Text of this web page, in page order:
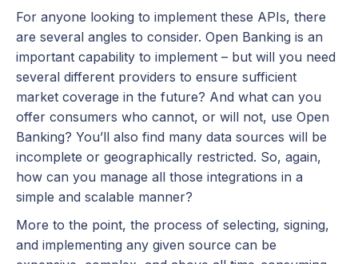
For anyone looking to implement these APIs, there
are several angles to consider. Open Banking is an
important capability to implement – but will you need
several different providers to ensure sufficient
market coverage in the future? And what can you
offer consumers who cannot, or will not, use Open
Banking? You’ll also find many data sources will be
incomplete or geographically restricted. So, again,
how can you manage all those integrations in a
simple and scalable manner?
More to the point, the process of selecting, signing,
and implementing any given source can be